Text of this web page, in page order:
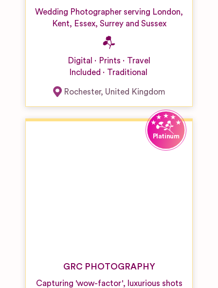
Wedding Photographer serving London,
Kent, Essex, Surrey and Sussex
Digital Prints
Travel
Included
Traditional
Rochester, United Kingdom
GRC PHOTOGRAPHY
Capturing 'wow-factor', luxurious shots